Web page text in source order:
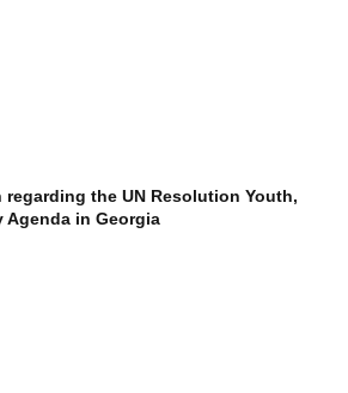
the UN Resolution Youth,
Agenda in Georgia